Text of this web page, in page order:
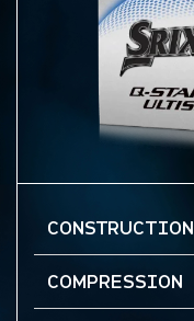
CONSTRUCTION
COMPRESSION